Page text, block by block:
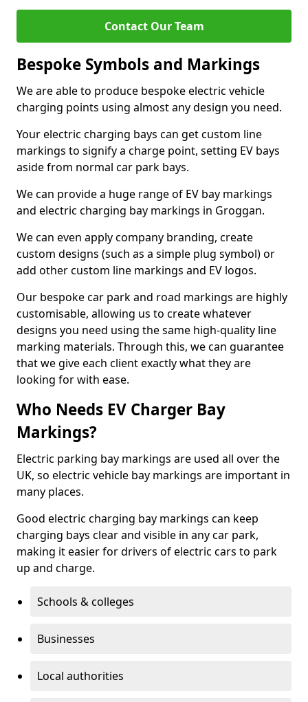
Contact Our Team
Bespoke Symbols and Markings
We are able to produce bespoke electric vehicle
charging points using almost any design you need.
Your electric charging bays can get custom line
markings to signify a charge point, setting EV bays
aside from normal car park bays.
We can provide a huge range of EV bay markings
and electric charging bay markings in Groggan.
We can even apply company branding, create
custom designs (such as a simple plug symbol) or
add other custom line markings and EV logos.
Our bespoke car park and road markings are highly
customisable, allowing us to create whatever
designs you need using the same high-quality line
marking materials. Through this, we can guarantee
that we give each client exactly what they are
looking for with ease.
Who Needs EV Charger Bay
Markings?
Electric parking bay markings are used all over the
UK, so electric vehicle bay markings are important in
many places.
Good electric charging bay markings can keep
charging bays clear and visible in any car park,
making it easier for drivers of electric cars to park
up and charge.
Schools & colleges
Businesses
Local authorities